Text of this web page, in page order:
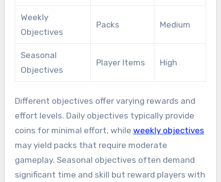
Weekly
Objectives
Packs Medium
Seasonal
Objectives
Player Items High
Different objectives offer varying rewards and
effort levels. Daily objectives typically provide
coins for minimal effort, while weekly objectives
may yield packs that require moderate
gameplay. Seasonal objectives often demand
significant time and skill but reward players with